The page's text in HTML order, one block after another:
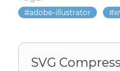
adobe-illustrator
SVG